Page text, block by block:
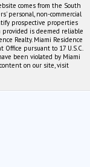
comes from the South
personal, non-commercial
prospective properties
is deemed reliable
Realty. Miami Residence
pursuant to 17 U.S.C.
been violated by Miami
on our site, visit